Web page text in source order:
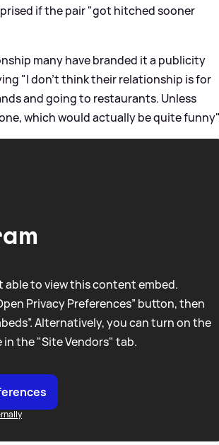
if the pair "got hitched sooner
many have branded it a publicity
"I don't think their relationship is for
and going to restaurants. Unless
which would actually be quite
to view this content embed.
Privacy Preferences” button, then
Alternatively, you can turn on the
the "Site Vendors" tab.